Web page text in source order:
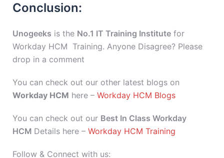
Conclusion:
Unogeeks is the No.1 IT Training Institute for
Workday HCM Training. Anyone Disagree? Please
drop in a comment
You can check out our other latest blogs on
Workday HCM here – Workday HCM Blogs
You can check out our Best In Class Workday
HCM Details here – Workday HCM Training
Follow & Connect with us: